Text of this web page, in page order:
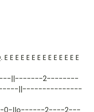
E E E E E E E E E E E E E
||-------2--------
||---------------
0-||o------2----2---